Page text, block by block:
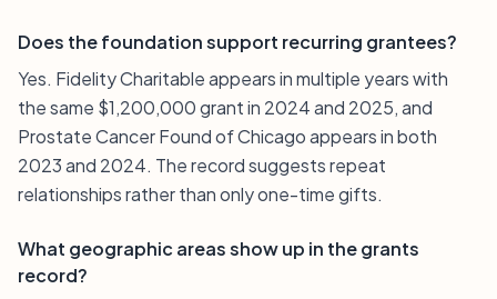
Does the foundation support recurring grantees?
Yes. Fidelity Charitable appears in multiple years with
the same $1,200,000 grant in 2024 and 2025, and
Prostate Cancer Found of Chicago appears in both
2023 and 2024. The record suggests repeat
relationships rather than only one-time gifts.
What geographic areas show up in the grants
record?